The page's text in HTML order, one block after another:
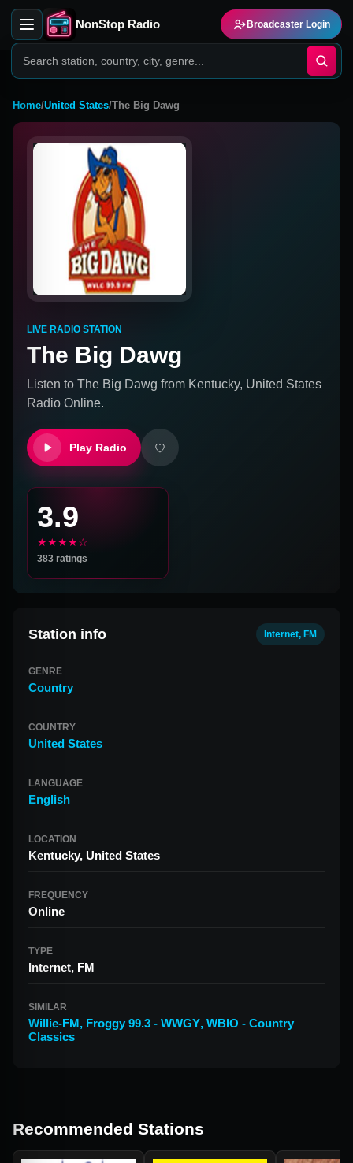
NonStop Radio Broadcaster Login
Home/United States/The Big Dawg
LIVE RADIO STATION
The Big Dawg
Listen to The Big Dawg from Kentucky, United States
Radio Online.
Play Radio
3.9
★★★★☆
383 ratings
Station info Internet, FM
GENRE
Country
COUNTRY
United States
LANGUAGE
English
LOCATION
Kentucky, United States
FREQUENCY
Online
TYPE
Internet, FM
SIMILAR
Willie-FM, Froggy 99.3 - WWGY, WBIO - Country
Classics
Recommended Stations